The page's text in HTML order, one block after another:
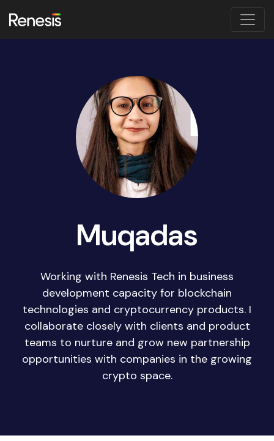
Muqadas
Working with Renesis Tech in business
development capacity for blockchain
technologies and cryptocurrency products. I
collaborate closely with clients and product
teams to nurture and grow new partnership
opportunities with companies in the growing
crypto space.